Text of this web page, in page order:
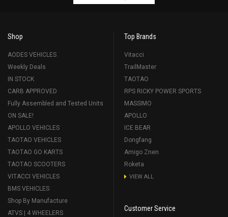
Shop
AODES VEHICLES
Weekly Deals
IN STOCK
CARB APPROVED
Fully Assembled and Tested Units
ON SALE!
APOLLO VEHICLES
TAOTAO VEHICLES
TAOTAO GO KARTS
TAOTAO SCOOTERS
VITACCI VEHICLES
BMS VEHICLES
Shop By Manufacture
ATVS | 4 WHEELERS
Top Brands
Vitacci
TrailMaster
TAOTAO
RPS RICKY POWER SPORTS
MASSIMO
APOLLO
ICE BEAR
Dongfang
Amigo Znen
Roketa
VIEW ALL
Customer Service